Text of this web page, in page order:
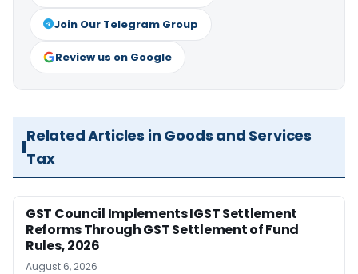
Join Our Telegram Group
Review us on Google
Related Articles in Goods and Services
Tax
GST Council Implements IGST Settlement
Reforms Through GST Settlement of Fund
Rules, 2026
August 6, 2026